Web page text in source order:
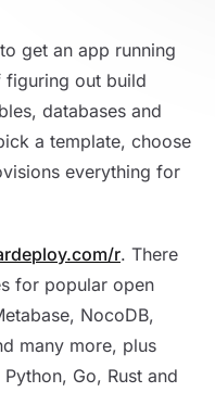
get an app running
figuring out build
databases and
a template, choose
everything for
r. There
for popular open
NocoDB,
many more, plus
Go, Rust and